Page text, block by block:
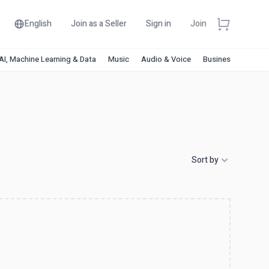
English Join as a Seller Sign in Join
Machine Learning & Data Music Audio & Voice Business &
Sort by